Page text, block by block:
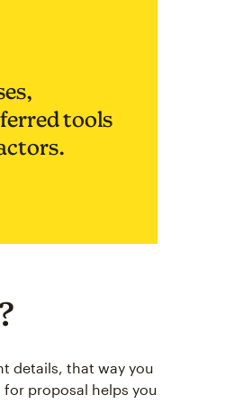
tools
details, that way you
proposal helps you